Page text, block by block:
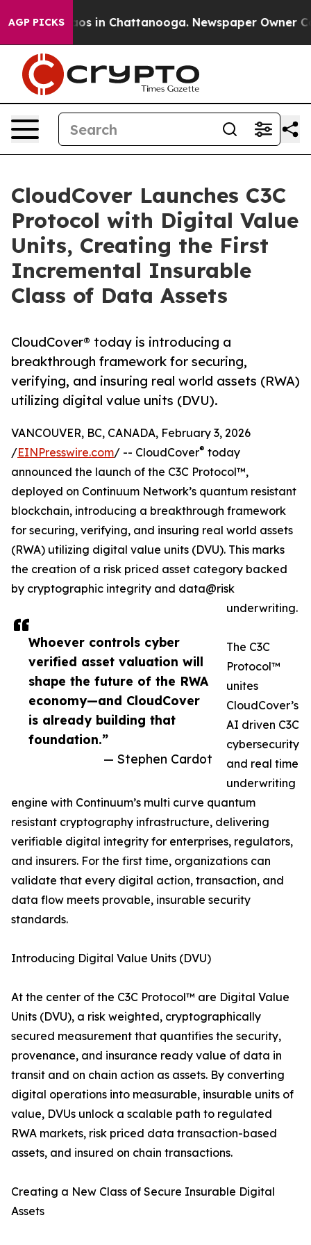
AGP PICKS
Chaos in Chattanooga. Newspaper Owner
CloudCover Launches C3C
Protocol with Digital Value
Units, Creating the First
Incremental Insurable
Class of Data Assets
CloudCover® today is introducing a
breakthrough framework for securing,
verifying, and insuring real world assets (RWA)
utilizing digital value units (DVU).
Whoever controls cyber
verified asset valuation will
shape the future of the RWA
economy—and CloudCover
is already building that
foundation.”
— Stephen Cardot
VANCOUVER, BC, CANADA, February 3, 2026
/EINPresswire.com/ -- CloudCover® today
announced the launch of the C3C Protocol™,
deployed on Continuum Network’s quantum resistant
blockchain, introducing a breakthrough framework
for securing, verifying, and insuring real world assets
(RWA) utilizing digital value units (DVU). This marks
the creation of a risk priced asset category backed
by cryptographic integrity and data@risk
underwriting.
The C3C
Protocol™
unites
CloudCover’s
AI driven C3C
cybersecurity
and real time
underwriting
engine with Continuum’s multi curve quantum
resistant cryptography infrastructure, delivering
verifiable digital integrity for enterprises, regulators,
and insurers. For the first time, organizations can
validate that every digital action, transaction, and
data flow meets provable, insurable security
standards.
Introducing Digital Value Units (DVU)
At the center of the C3C Protocol™ are Digital Value
Units (DVU), a risk weighted, cryptographically
secured measurement that quantifies the security,
provenance, and insurance ready value of data in
transit and on chain action as assets. By converting
digital operations into measurable, insurable units of
value, DVUs unlock a scalable path to regulated
RWA markets, risk priced data transaction-based
assets, and insured on chain transactions.
Creating a New Class of Secure Insurable Digital
Assets